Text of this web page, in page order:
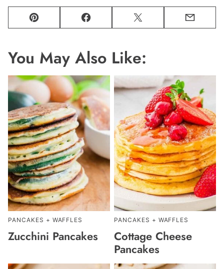
Pin Facebook Tweet Email
You May Also Like:
PANCAKES + WAFFLES
Zucchini Pancakes
PANCAKES + WAFFLES
Cottage Cheese
Pancakes